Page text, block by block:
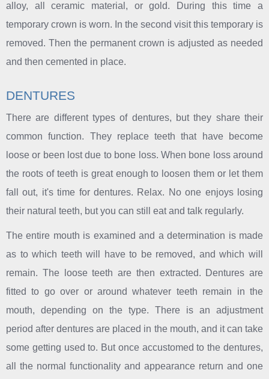
alloy, all ceramic material, or gold. During this time a
temporary crown is worn. In the second visit this temporary is
removed. Then the permanent crown is adjusted as needed
and then cemented in place.
DENTURES
There are different types of dentures, but they share their
common function. They replace teeth that have become
loose or been lost due to bone loss. When bone loss around
the roots of teeth is great enough to loosen them or let them
fall out, it's time for dentures. Relax. No one enjoys losing
their natural teeth, but you can still eat and talk regularly.
The entire mouth is examined and a determination is made
as to which teeth will have to be removed, and which will
remain. The loose teeth are then extracted. Dentures are
fitted to go over or around whatever teeth remain in the
mouth, depending on the type. There is an adjustment
period after dentures are placed in the mouth, and it can take
some getting used to. But once accustomed to the dentures,
all the normal functionality and appearance return and one